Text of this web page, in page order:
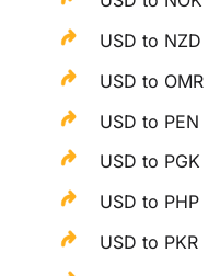
USD to NZD
USD to OMR
USD to PEN
USD to PGK
USD to PHP
USD to PKR